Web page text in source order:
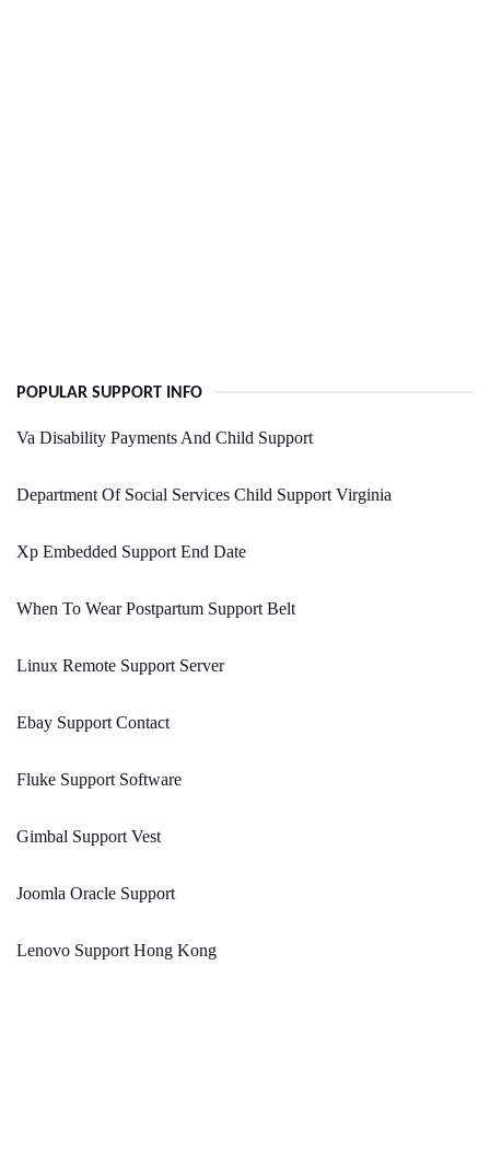
POPULAR SUPPORT INFO
Va Disability Payments And Child Support
Department Of Social Services Child Support Virginia
Xp Embedded Support End Date
When To Wear Postpartum Support Belt
Linux Remote Support Server
Ebay Support Contact
Fluke Support Software
Gimbal Support Vest
Joomla Oracle Support
Lenovo Support Hong Kong